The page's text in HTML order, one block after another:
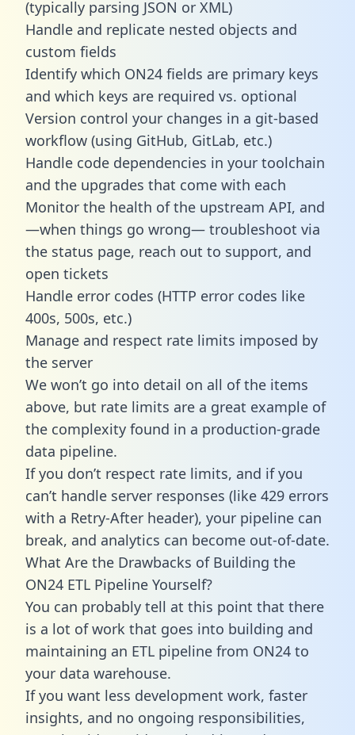
(typically parsing JSON or XML)
Handle and replicate nested objects and
custom fields
Identify which ON24 fields are primary keys
and which keys are required vs. optional
Version control your changes in a git-based
workflow (using GitHub, GitLab, etc.)
Handle code dependencies in your toolchain
and the upgrades that come with each
Monitor the health of the upstream API, and
—when things go wrong— troubleshoot via
the status page, reach out to support, and
open tickets
Handle error codes (HTTP error codes like
400s, 500s, etc.)
Manage and respect rate limits imposed by
the server
We won’t go into detail on all of the items
above, but rate limits are a great example of
the complexity found in a production-grade
data pipeline.
If you don’t respect rate limits, and if you
can’t handle server responses (like 429 errors
with a Retry-After header), your pipeline can
break, and analytics can become out-of-date.
What Are the Drawbacks of Building the
ON24 ETL Pipeline Yourself?
You can probably tell at this point that there
is a lot of work that goes into building and
maintaining an ETL pipeline from ON24 to
your data warehouse.
If you want less development work, faster
insights, and no ongoing responsibilities,